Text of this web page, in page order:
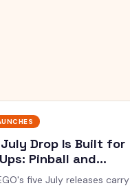
July Drop Is Built for
Pinball and
five July releases carry